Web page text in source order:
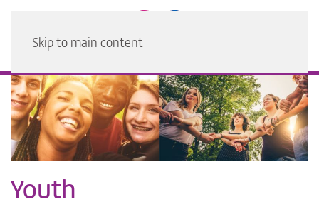
Skip to main content
Youth